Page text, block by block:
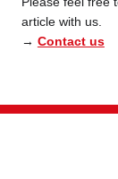
article with us.
→ Contact us